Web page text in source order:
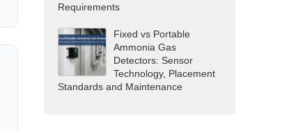
Requirements
Fixed vs Portable
Ammonia Gas
Detectors: Sensor
Technology, Placement
Standards and Maintenance